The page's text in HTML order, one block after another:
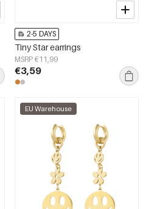
2-5 DAYS
Tiny Star earrings
MSRP €11,99
€3,59
EU Warehouse